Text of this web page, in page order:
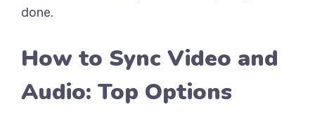
done.
How to Sync Video and
Audio: Top Options